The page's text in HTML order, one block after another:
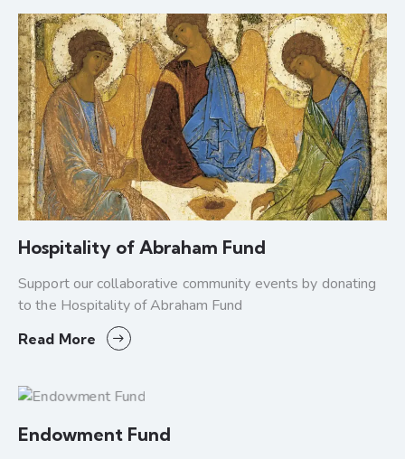
Hospitality of Abraham Fund
Support our collaborative community events by donating
to the Hospitality of Abraham Fund
Read More
Endowment Fund